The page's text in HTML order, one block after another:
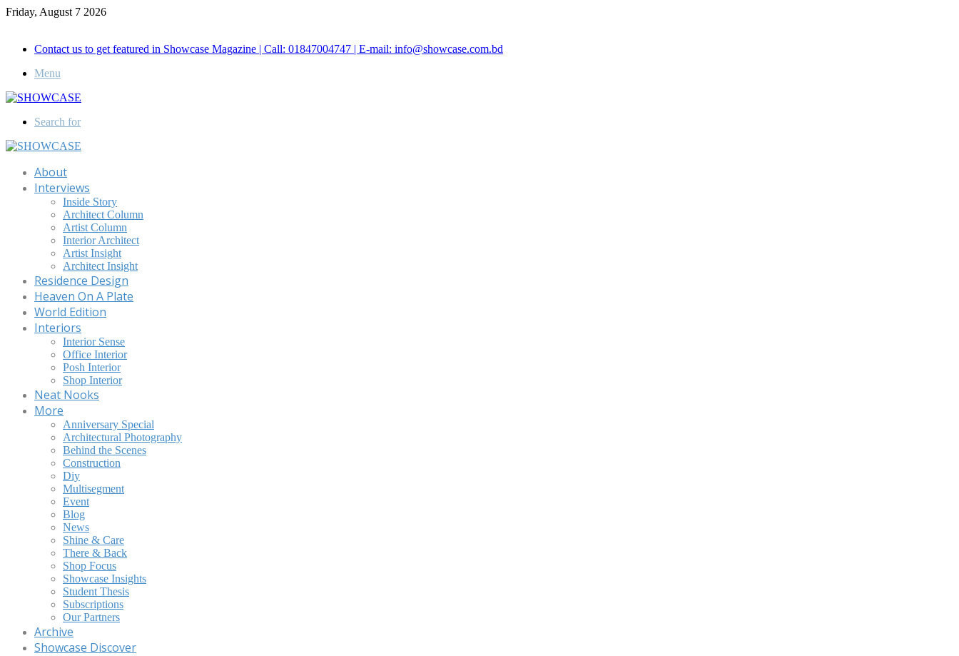
Friday, August 7 2026
Contact us to get featured in Showcase Magazine | Call: 01847004747 | E-mail: info@showcase.com.bd
Menu
Search for
About
Interviews
Inside Story
Architect Column
Artist Column
Interior Architect
Artist Insight
Architect Insight
Residence Design
Heaven On A Plate
World Edition
Interiors
Interior Sense
Office Interior
Posh Interior
Shop Interior
Neat Nooks
More
Anniversary Special
Architectural Photography
Behind the Scenes
Construction
Diy
Multisegment
Event
Blog
News
Shine & Care
There & Back
Shop Focus
Showcase Insights
Student Thesis
Subscriptions
Our Partners
Archive
Showcase Discover